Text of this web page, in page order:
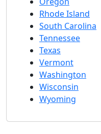
Rhode Island
South Carolina
Tennessee
Texas
Vermont
Washington
Wisconsin
Wyoming